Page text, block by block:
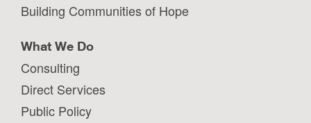
Building Communities of Hope
What We Do
Consulting
Direct Services
Public Policy